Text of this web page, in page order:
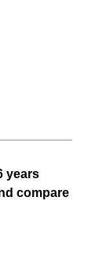
years
compare